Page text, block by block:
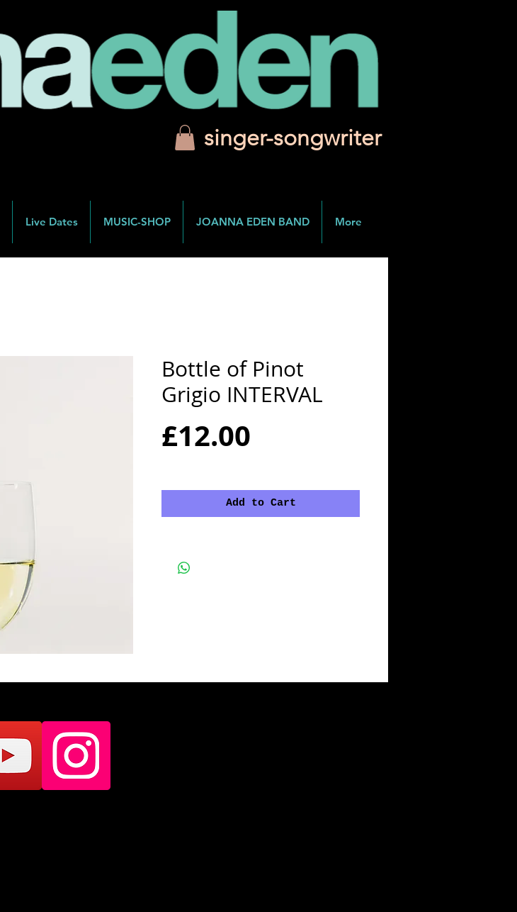
singer-songwriter
Live Dates MUSIC-SHOP JOANNA EDEN BAND More
Bottle of Pinot
Grigio INTERVAL
£12.00
Add to Cart